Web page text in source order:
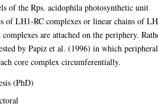
of the Rps. acidophila photosynthetic unit
of LH1-RC complexes or linear chains of
are attached on the periphery.
by Papiz et al. (1996) in which peripheral
core complex circumferentially.
(PhD)